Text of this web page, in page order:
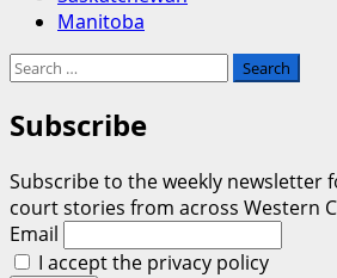
Manitoba
Search
for:
Subscribe
Subscribe to the weekly newsletter
court stories from across Western
Email
I accept the privacy policy